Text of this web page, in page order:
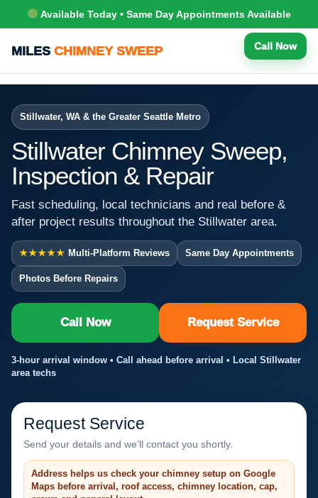
Available Today • Same Day Appointments Available
MILES CHIMNEY SWEEP Call Now
Stillwater, WA & the Greater Seattle Metro
Stillwater Chimney Sweep,
Inspection & Repair
Fast scheduling, local technicians and real before &
after project results throughout the Stillwater area.
★★★★★ Multi-Platform Reviews Same Day Appointments
Photos Before Repairs
Call Now Request Service
3-hour arrival window • Call ahead before arrival • Local Stillwater
area techs
Request Service
Send your details and we’ll contact you shortly.
Address helps us check your chimney setup on Google
Maps before arrival, roof access, chimney location, cap,